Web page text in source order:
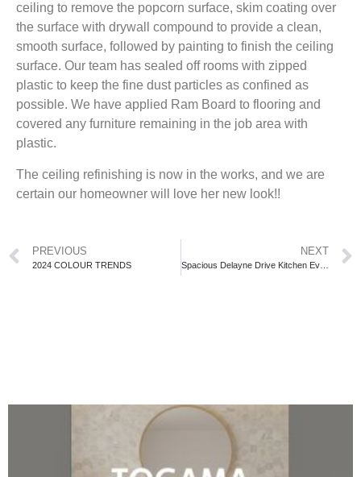
ceiling to remove the popcorn surface, skim coating over
the surface with drywall compound to provide a clean,
smooth surface, followed by painting to finish the ceiling
surface. Our team has sealed off rooms with zipped
plastic to keep the fine dust particles as confined as
possible. We have applied Ram Board to flooring and
covered any furniture remaining in the job area with
plastic.
The ceiling refinishing is now in the works, and we are
certain our homeowner will love her new look!!
PREVIOUS
2024 COLOUR TRENDS
NEXT
Spacious Delayne Drive Kitchen Evolving!!!